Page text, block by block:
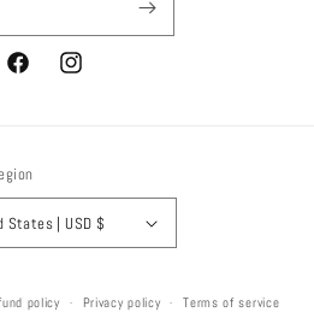
FacebookInstagram
United States | USD $
policy Privacy policy Terms of service